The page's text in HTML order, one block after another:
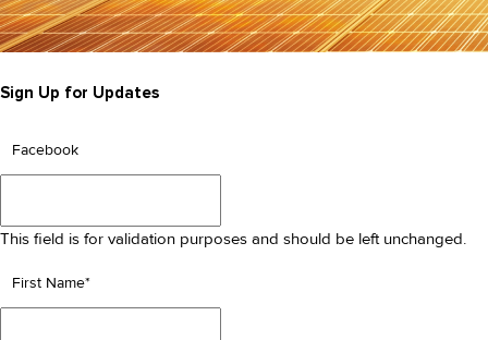
Sign Up for Updates
Facebook
This field is for validation purposes and should be left unchanged.
First Name*